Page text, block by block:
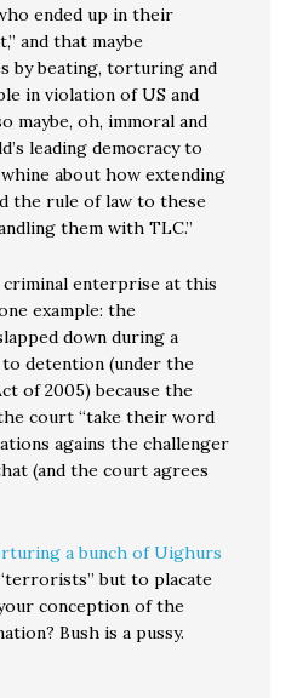
ended up in their
and that maybe
by beating, torturing and
in violation of US and
maybe, oh, immoral and
leading democracy to
about how extending
the rule of law to these
them with TLC.”
criminal enterprise at this
example: the
down during a
detention (under the
of 2005) because the
court “take their word
agains the challenger
(and the court agrees
a bunch of Uighurs
but to placate
conception of the
Bush is a pussy.